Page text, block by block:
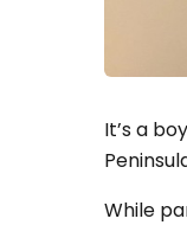
It’s a
While